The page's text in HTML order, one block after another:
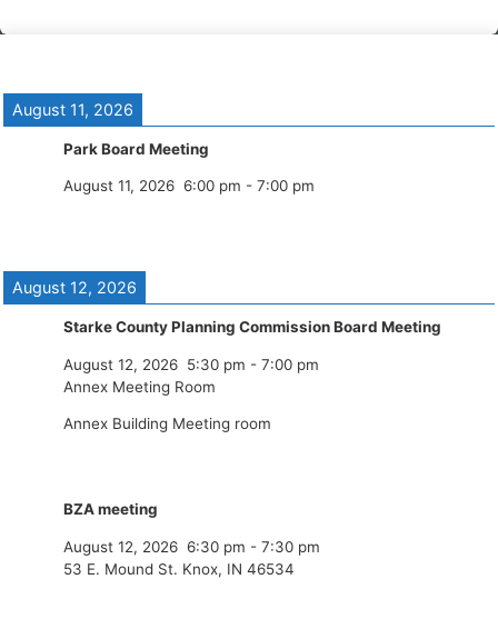
August 11, 2026
Park Board Meeting
August 11, 2026 6:00 pm - 7:00 pm
August 12, 2026
Starke County Planning Commission Board Meeting
August 12, 2026 5:30 pm - 7:00 pm
Annex Meeting Room
Annex Building Meeting room
BZA meeting
August 12, 2026 6:30 pm - 7:30 pm
53 E. Mound St. Knox, IN 46534